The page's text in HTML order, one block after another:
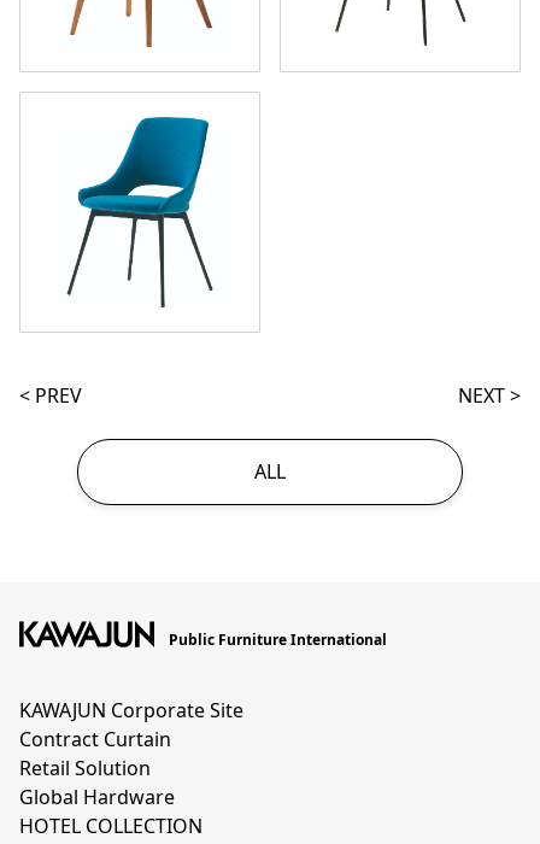
< PREV NEXT >
ALL
Public Furniture International
KAWAJUN Corporate Site
Contract Curtain
Retail Solution
Global Hardware
HOTEL COLLECTION